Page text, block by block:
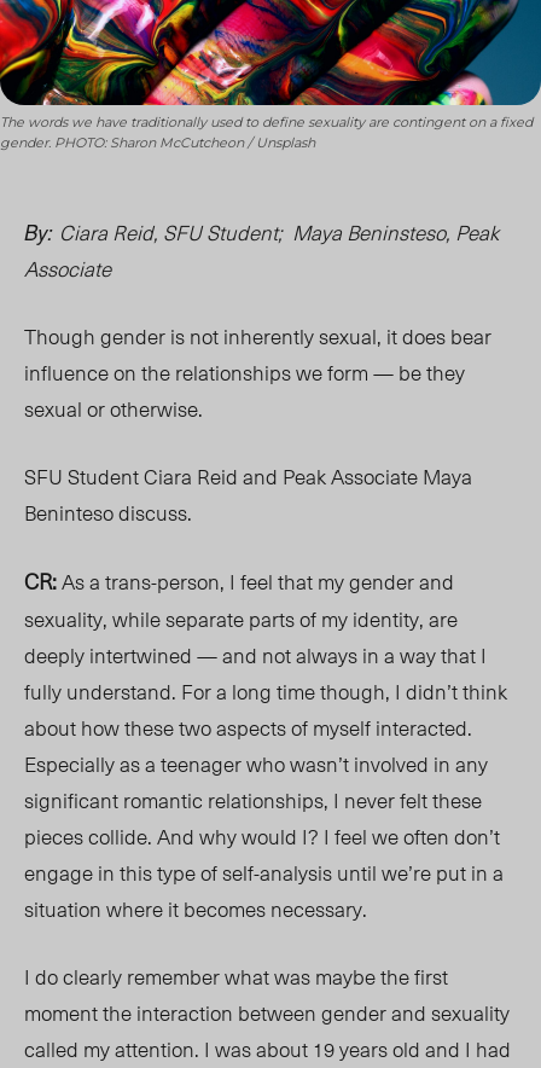
The words we have traditionally used to define sexuality are contingent on a fixed
gender. PHOTO: Sharon McCutcheon / Unsplash
By: Ciara Reid, SFU Student; Maya Beninsteso, Peak
Associate
Though gender is not inherently sexual, it does bear
influence on the relationships we form — be they
sexual or otherwise.
SFU Student Ciara Reid and Peak Associate Maya
Beninteso discuss.
CR:As a trans-person, I feel that my gender and
sexuality, while separate parts of my identity, are
deeply intertwined — and not always in a way that I
fully understand. For a long time though, I didn’t think
about how these two aspects of myself interacted.
Especially as a teenager who wasn’t involved in any
significant romantic relationships, I never felt these
pieces collide. And why would I? I feel we often don’t
engage in this type of self-analysis until we’re put in a
situation where it becomes necessary.
I do clearly remember what was maybe the first
moment the interaction between gender and sexuality
called my attention. I was about 19 years old and I had